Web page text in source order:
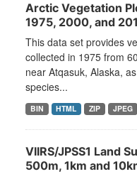
Arctic Vegetation
1975, 2000, and
This data set provides
collected in 1975 from
near Atqasuk, Alaska,
species...
BIN HTML ZIP JPEG
VIIRS/JPSS1 Land
500m, 1km and